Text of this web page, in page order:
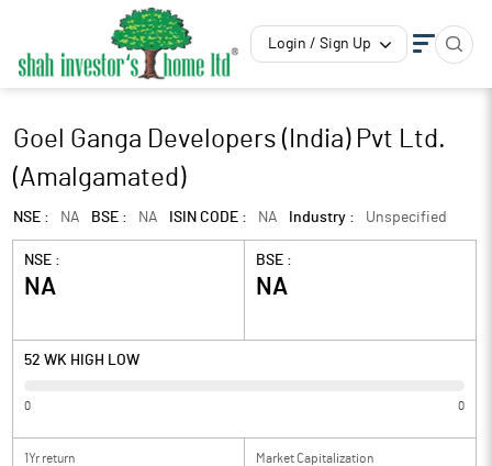
Login / Sign Up
Goel Ganga Developers (India) Pvt Ltd.
(Amalgamated)
NSE : NA BSE : NA ISIN CODE : NA Industry : Unspecified
NSE :
NA
BSE :
NA
52 WK HIGH LOW
0 0
1Yr return Market Capitalization